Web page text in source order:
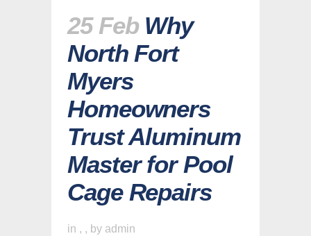
25 Feb Why
North Fort
Myers
Homeowners
Trust Aluminum
Master for Pool
Cage Repairs
in , , by admin